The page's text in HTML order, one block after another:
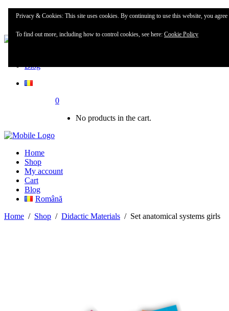
Home
Shop
Blog
0
No products in the cart.
Home
Shop
My account
Cart
Blog
Română
Home / Shop / Didactic Materials / Set anatomical systems girls
Privacy & Cookies: This site uses cookies. By continuing to use this website, you agree
To find out more, including how to control cookies, see here: Cookie Policy